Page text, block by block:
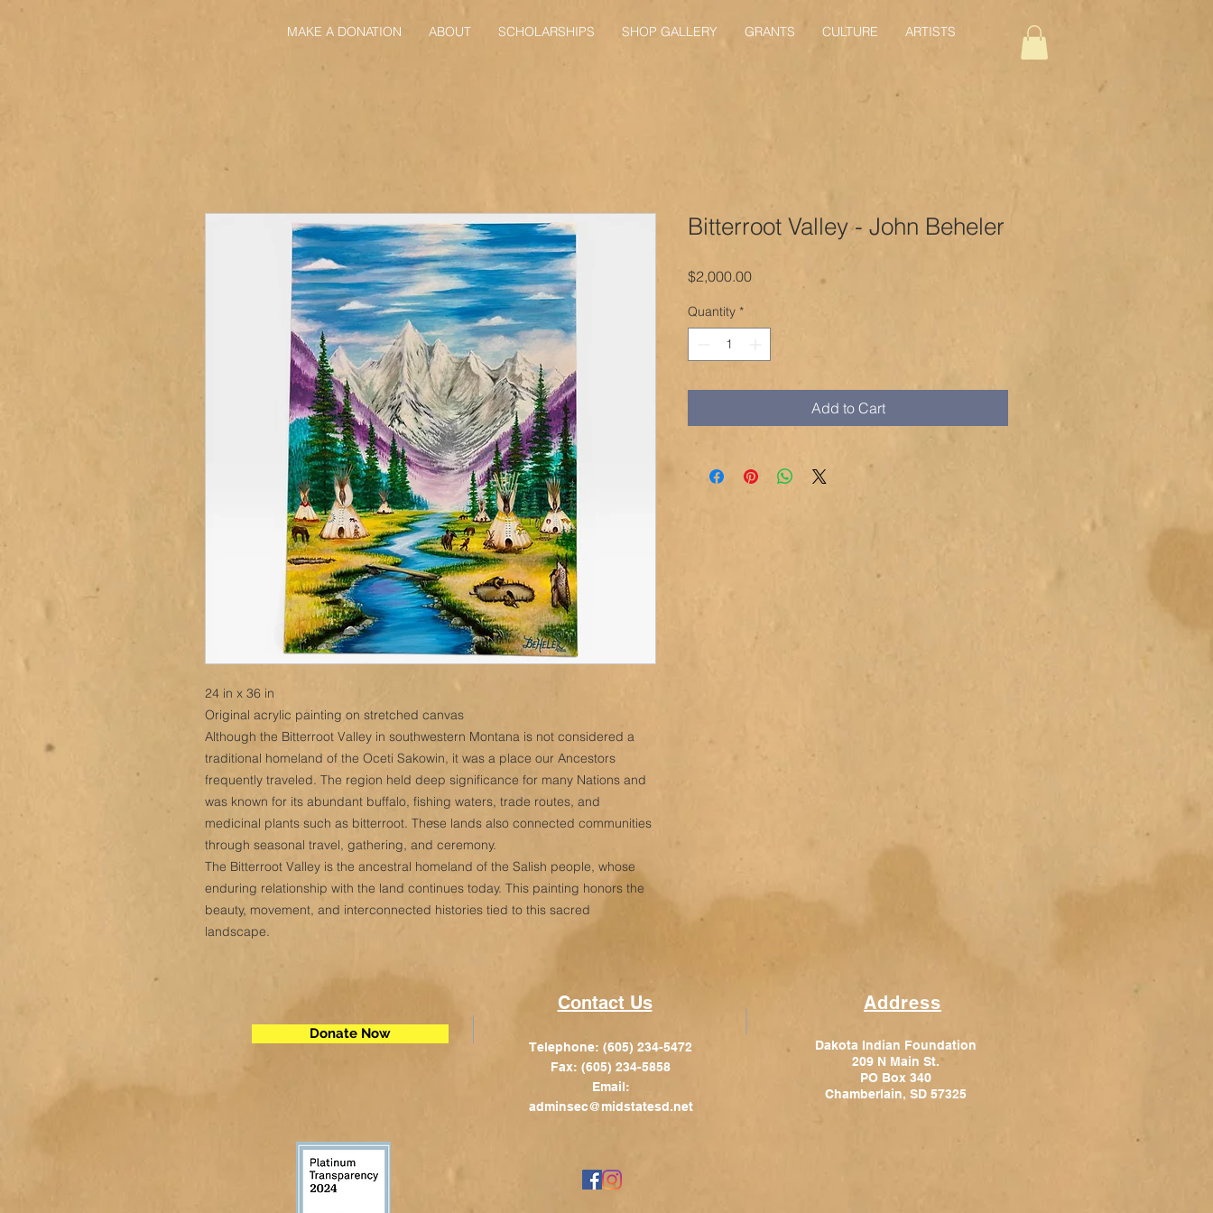
MAKE A DONATION ABOUT SCHOLARSHIPS SHOP GALLERY GRANTS CULTURE ARTISTS
24 in x 36 in
Original acrylic painting on stretched canvas
Although the Bitterroot Valley in southwestern Montana is not considered a
traditional homeland of the Oceti Sakowin, it was a place our Ancestors
frequently traveled. The region held deep significance for many Nations and
was known for its abundant buffalo, fishing waters, trade routes, and
medicinal plants such as bitterroot. These lands also connected communities
through seasonal travel, gathering, and ceremony.
The Bitterroot Valley is the ancestral homeland of the Salish people, whose
enduring relationship with the land continues today. This painting honors the
beauty, movement, and interconnected histories tied to this sacred
landscape.
Bitterroot Valley - John Beheler
$2,000.00Price
Quantity *
Add to Cart
Contact Us
Donate Now
Telephone: (605) 234-5472
Fax: (605) 234-5858
Email:
adminsec@midstatesd.net
Address
Dakota Indian Foundation
209 N Main St.
PO Box 340
Chamberlain, SD 57325